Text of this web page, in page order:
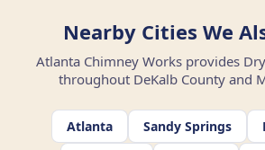
Nearby Cities We
Atlanta Chimney Works provides
throughout DeKalb County and
Atlanta Sandy Springs